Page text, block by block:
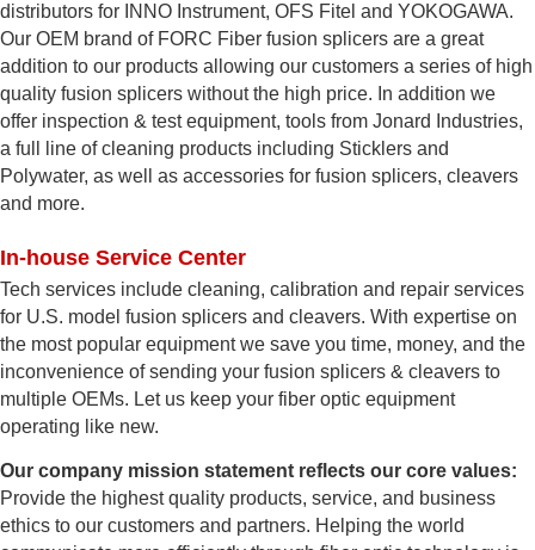
distributors for INNO Instrument, OFS Fitel and YOKOGAWA.
Our OEM brand of FORC Fiber fusion splicers are a great
addition to our products allowing our customers a series of high
quality fusion splicers without the high price. In addition we
offer inspection & test equipment, tools from Jonard Industries,
a full line of cleaning products including Sticklers and
Polywater, as well as accessories for fusion splicers, cleavers
and more.
In-house Service Center
Tech services include cleaning, calibration and repair services
for U.S. model fusion splicers and cleavers. With expertise on
the most popular equipment we save you time, money, and the
inconvenience of sending your fusion splicers & cleavers to
multiple OEMs. Let us keep your fiber optic equipment
operating like new.
Our company mission statement reflects our core values:
Provide the highest quality products, service, and business
ethics to our customers and partners. Helping the world